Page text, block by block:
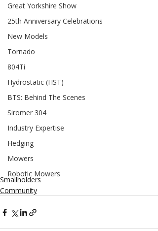
Great Yorkshire Show
25th Anniversary Celebrations
New Models
Tornado
804Ti
Hydrostatic (HST)
BTS: Behind The Scenes
Siromer 304
Industry Expertise
Hedging
Mowers
Robotic Mowers
Smallholders
Community